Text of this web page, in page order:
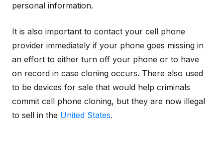
personal information.
It is also important to contact your cell phone
provider immediately if your phone goes missing in
an effort to either turn off your phone or to have
on record in case cloning occurs. There also used
to be devices for sale that would help criminals
commit cell phone cloning, but they are now illegal
to sell in the United States.